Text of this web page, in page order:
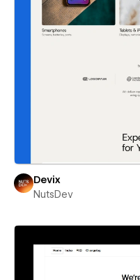
Devix
NutsDev